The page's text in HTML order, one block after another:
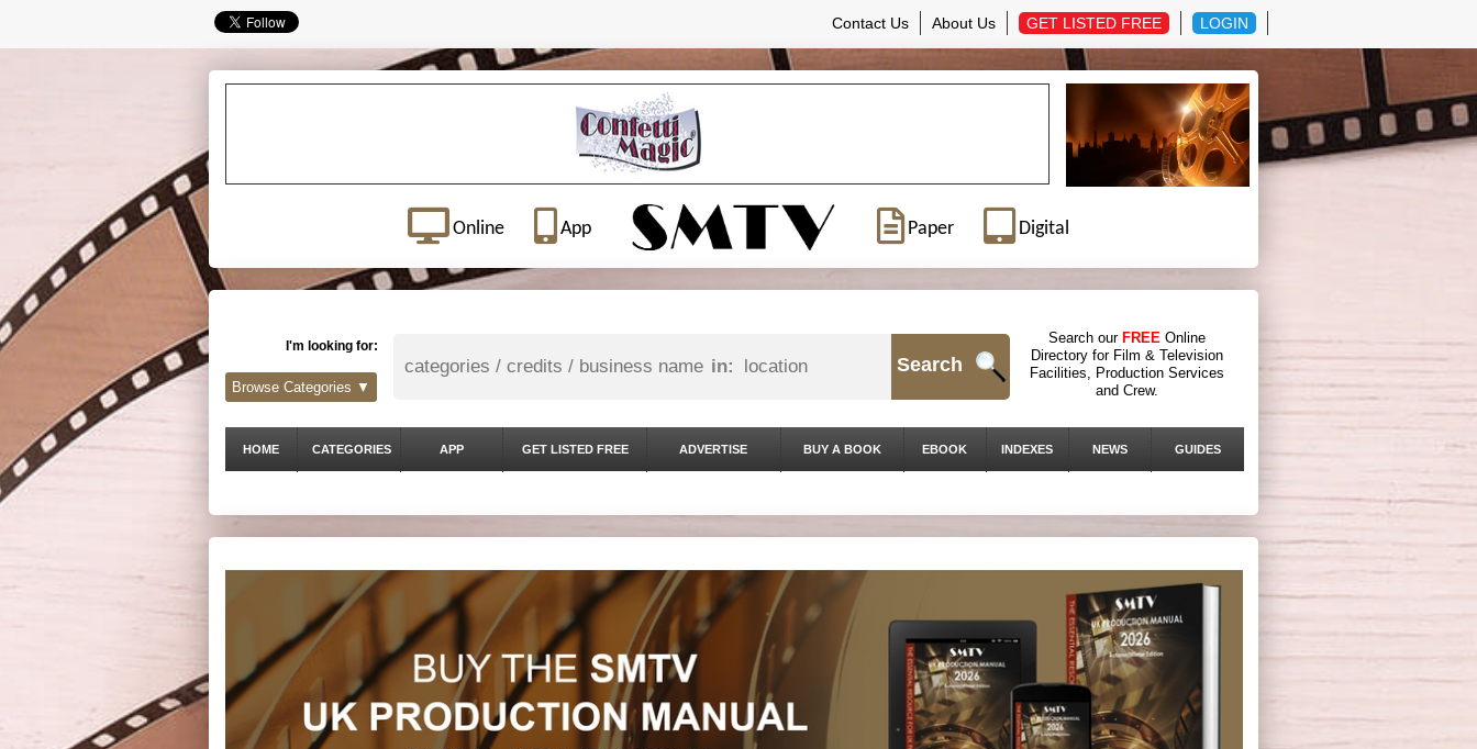
Contact Us About Us GET LISTED FREE LOGIN
Online App Paper Digital
I'm looking for:
in: Search
Search our FREE Online
Directory for Film & Television
Facilities, Production Services
and Crew.
Browse Categories ▼
HOME CATEGORIES APP GET LISTED FREE ADVERTISE BUY A BOOK EBOOK INDEXES NEWS GUIDES